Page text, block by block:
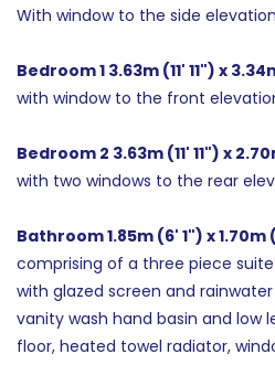
With window to the side
Bedroom 1 3.63m (11' 11") x
with window to the front
Bedroom 2 3.63m (11' 11") x
with two windows to the rear
Bathroom 1.85m (6' 1") x 1.70m
comprising of a three piece
with glazed screen and
vanity wash hand basin and low
floor, heated towel radiator,